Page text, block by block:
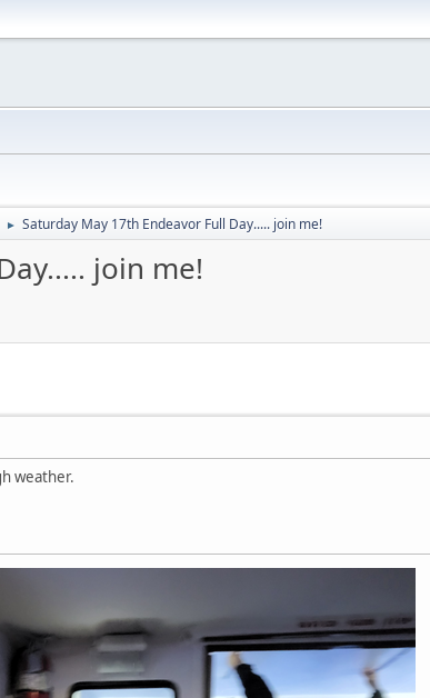
► Saturday May 17th Endeavor Full Day..... join me!
join me!
weather.